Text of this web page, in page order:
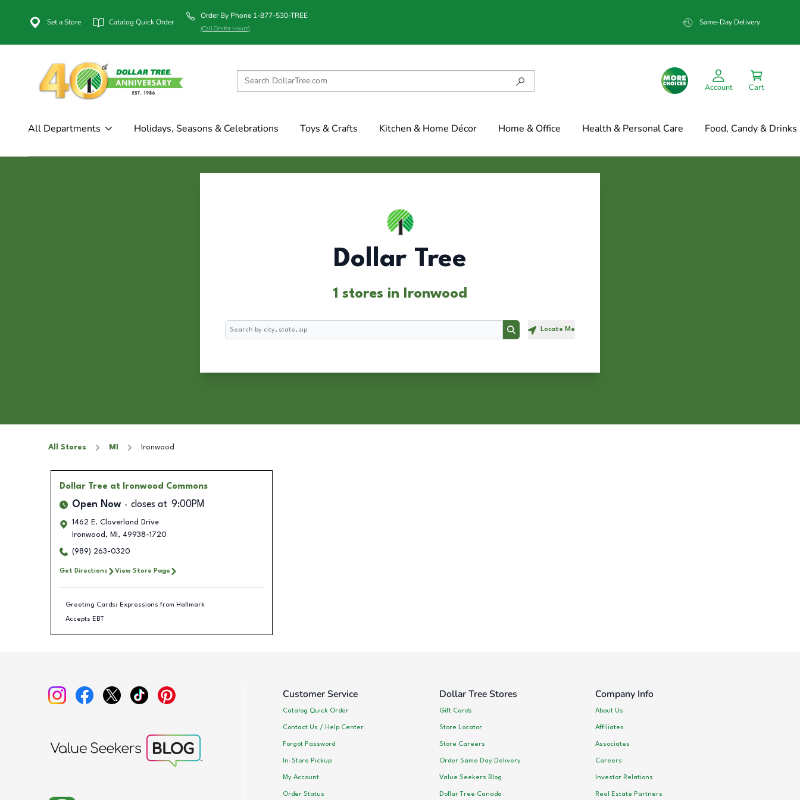
Set a Store Catalog Quick Order
Order By Phone 1-877-530-TREE
(Call Center Hours)
Same-Day Delivery
Account Cart
All Departments Holidays, Seasons & Celebrations Toys & Crafts Kitchen & Home Décor Home & Office Health & Personal Care Food, Candy & Drinks
Dollar Tree
1 stores in Ironwood
Search
Search Locate Me
All Stores MI Ironwood
Dollar Tree at Ironwood Commons
Open Now closes at 9:00PM
1462 E. Cloverland Drive
Ironwood , MI , 49938-1720
(989) 263-0320
Get Directions View Store Page
Greeting Cards: Expressions from Hallmark
Accepts EBT
Customer Service
Catalog Quick Order
Contact Us / Help Center
Forgot Password
In-Store Pickup
My Account
Order Status
Dollar Tree Stores
Gift Cards
Store Locator
Store Careers
Order Same Day Delivery
Value Seekers Blog
Dollar Tree Canada
Company Info
About Us
Affiliates
Associates
Careers
Investor Relations
Real Estate Partners